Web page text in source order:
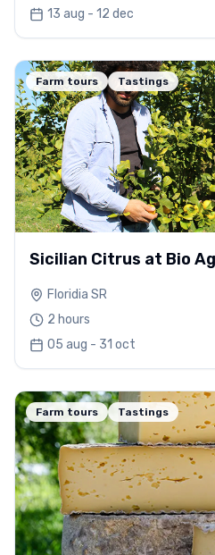
13 aug - 12 dec
Farm tours Tastings
Sicilian Citrus at Bio
Floridia SR
2 hours
05 aug - 31 oct
Farm tours Tastings